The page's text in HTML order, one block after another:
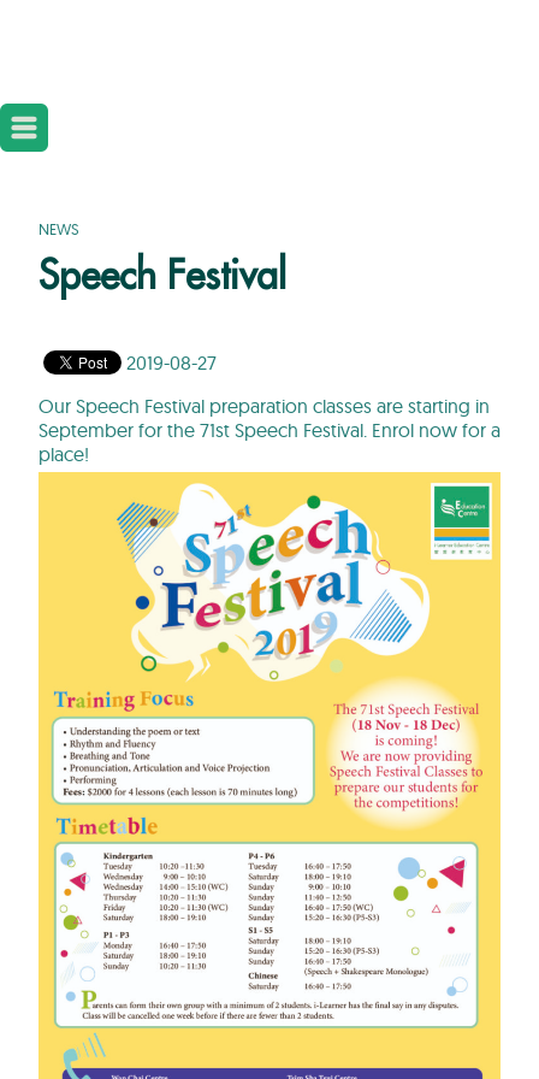
NEWS
Speech Festival
2019-08-27
Our Speech Festival preparation classes are starting in
September for the 71st Speech Festival. Enrol now for a
place!